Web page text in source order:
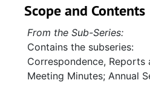
Scope and Contents
From the Sub-Series:
Contains the subseries:
Correspondence, Reports
Meeting Minutes; Annual